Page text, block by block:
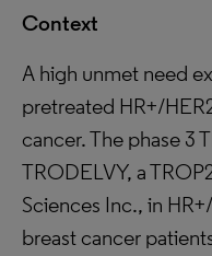
Context
A high unmet need
pretreated HR+/
cancer. The phase 3
TRODELVY, a
Sciences Inc., in
breast cancer